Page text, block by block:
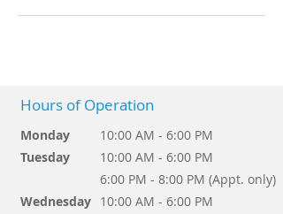
Hours of Operation
Monday
Tuesday
Wednesday
10:00 AM - 6:00 PM
10:00 AM - 6:00 PM
6:00 PM - 8:00 PM (Appt. only)
10:00 AM - 6:00 PM